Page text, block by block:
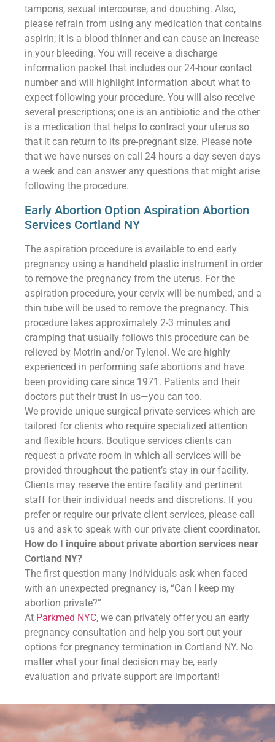
tampons, sexual intercourse, and douching. Also,
please refrain from using any medication that contains
aspirin; it is a blood thinner and can cause an increase
in your bleeding. You will receive a discharge
information packet that includes our 24-hour contact
number and will highlight information about what to
expect following your procedure. You will also receive
several prescriptions; one is an antibiotic and the other
is a medication that helps to contract your uterus so
that it can return to its pre-pregnant size. Please note
that we have nurses on call 24 hours a day seven days
a week and can answer any questions that might arise
following the procedure.
Early Abortion Option Aspiration Abortion
Services Cortland NY
The aspiration procedure is available to end early
pregnancy using a handheld plastic instrument in order
to remove the pregnancy from the uterus. For the
aspiration procedure, your cervix will be numbed, and a
thin tube will be used to remove the pregnancy. This
procedure takes approximately 2-3 minutes and
cramping that usually follows this procedure can be
relieved by Motrin and/or Tylenol. We are highly
experienced in performing safe abortions and have
been providing care since 1971. Patients and their
doctors put their trust in us—you can too.
We provide unique surgical private services which are
tailored for clients who require specialized attention
and flexible hours. Boutique services clients can
request a private room in which all services will be
provided throughout the patient’s stay in our facility.
Clients may reserve the entire facility and pertinent
staff for their individual needs and discretions. If you
prefer or require our private client services, please call
us and ask to speak with our private client coordinator.
How do I inquire about private abortion services near
Cortland NY?
The first question many individuals ask when faced
with an unexpected pregnancy is, “Can I keep my
abortion private?”
At Parkmed NYC, we can privately offer you an early
pregnancy consultation and help you sort out your
options for pregnancy termination in Cortland NY. No
matter what your final decision may be, early
evaluation and private support are important!